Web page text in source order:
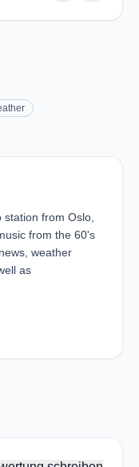
from Oslo,
from the 60's
weather
as